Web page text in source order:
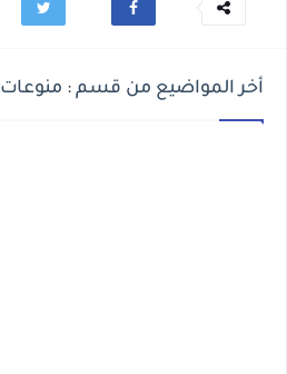
أخر المواضيع من قسم : منوعات